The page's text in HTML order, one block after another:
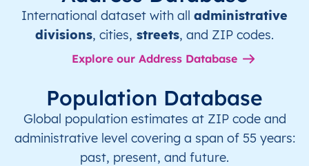
International dataset with all administrative
divisions, cities, streets, and ZIP codes.
Explore our Address Database
Population Database
Global population estimates at ZIP code and
administrative level covering a span of 55 years:
past, present, and future.